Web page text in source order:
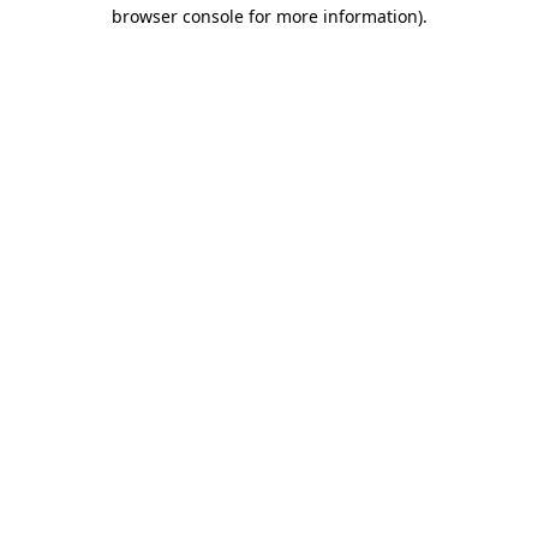
browser console for more information).